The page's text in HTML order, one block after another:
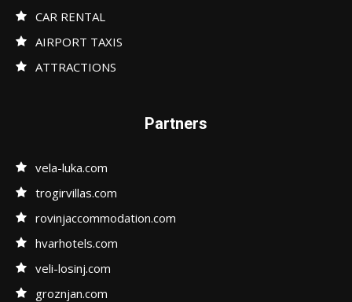
CAR RENTAL
AIRPORT TAXIS
ATTRACTIONS
Partners
vela-luka.com
trogirvillas.com
rovinjaccommodation.com
hvarhotels.com
veli-losinj.com
groznjan.com